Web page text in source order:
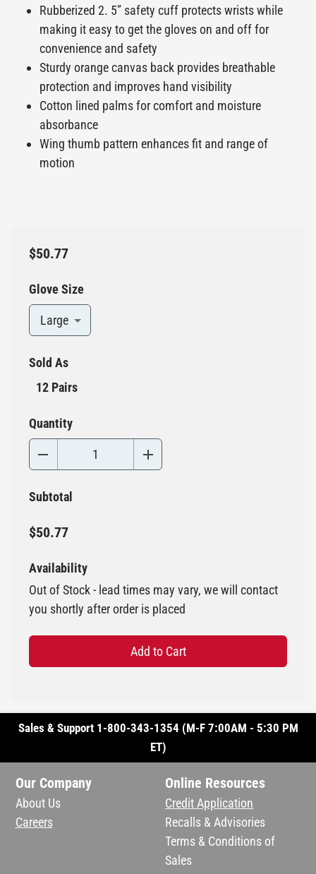
Rubberized 2. 5” safety cuff protects wrists while
making it easy to get the gloves on and off for
convenience and safety
Sturdy orange canvas back provides breathable
protection and improves hand visibility
Cotton lined palms for comfort and moisture
absorbance
Wing thumb pattern enhances fit and range of
motion
$50.77
Glove Size
Large
Sold As
12 Pairs
Quantity
Subtotal
$50.77
Availability
Out of Stock - lead times may vary, we will contact
you shortly after order is placed
Add to Cart
Sales & Support 1-800-343-1354 (M-F 7:00AM - 5:30 PM
ET)
Our Company
About Us
Careers
Online Resources
Credit Application
Recalls & Advisories
Terms & Conditions of
Sales